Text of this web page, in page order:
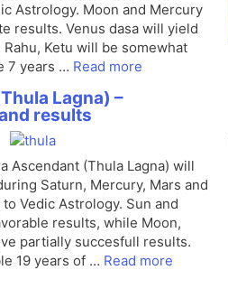
Astrology. Moon and Mercury
results. Venus dasa will yield
Ketu will be somewhat
7 years … Read more
Lagna) –
results
Ascendant (Thula Lagna) will
Saturn, Mercury, Mars and
Vedic Astrology. Sun and
results, while Moon,
partially succesfull results.
19 years of … Read more